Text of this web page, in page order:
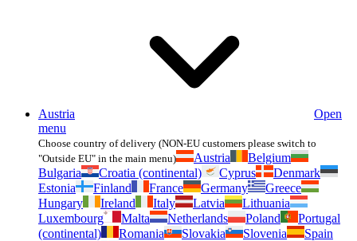
Austria
Open
menu
Choose country of delivery (NON-EU customers please switch to
"Outside EU" in the main menu)
Austria
Belgium
Bulgaria
Croatia (continental) Cyprus
Denmark
Estonia
Finland France Germany
Greece
Hungary
Ireland Italy Latvia
Lithuania
Luxembourg
Malta Netherlands Poland
Portugal
(continental)
Romania Slovakia Slovenia
Spain